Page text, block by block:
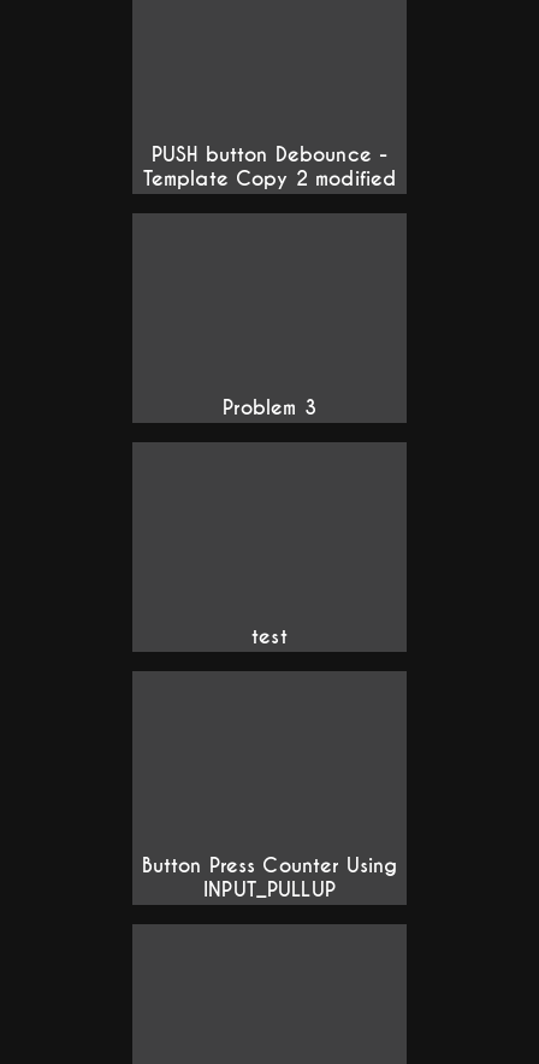
PUSH button Debounce -
Template Copy 2 modified
Problem 3
test
Button Press Counter Using
INPUT_PULLUP